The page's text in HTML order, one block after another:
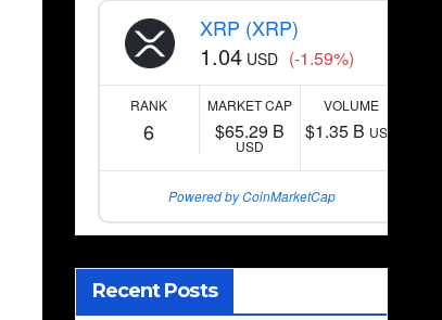
XRP (XRP)
1.04 USD (-1.59%)
RANK
6
MARKET CAP
$65.29 B
USD
VOLUME
$1.35 B USD
Powered by CoinMarketCap
Recent Posts